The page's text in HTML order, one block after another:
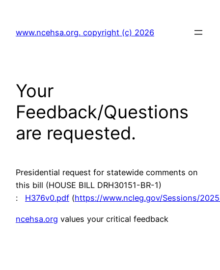
content
www.ncehsa.org. copyright (c) 2026
Your
Feedback/Questions
are requested.
Presidential request for statewide comments on
this bill (HOUSE BILL DRH30151-BR-1)
: H376v0.pdf (https://www.ncleg.gov/Sessions/
ncehsa.org values your critical feedback